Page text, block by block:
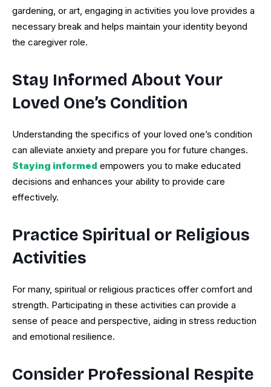
gardening, or art, engaging in activities you love provides a
necessary break and helps maintain your identity beyond
the caregiver role.
Stay Informed About Your
Loved One’s Condition
Understanding the specifics of your loved one’s condition
can alleviate anxiety and prepare you for future changes.
Staying informed empowers you to make educated
decisions and enhances your ability to provide care
effectively.
Practice Spiritual or Religious
Activities
For many, spiritual or religious practices offer comfort and
strength. Participating in these activities can provide a
sense of peace and perspective, aiding in stress reduction
and emotional resilience.
Consider Professional Respite